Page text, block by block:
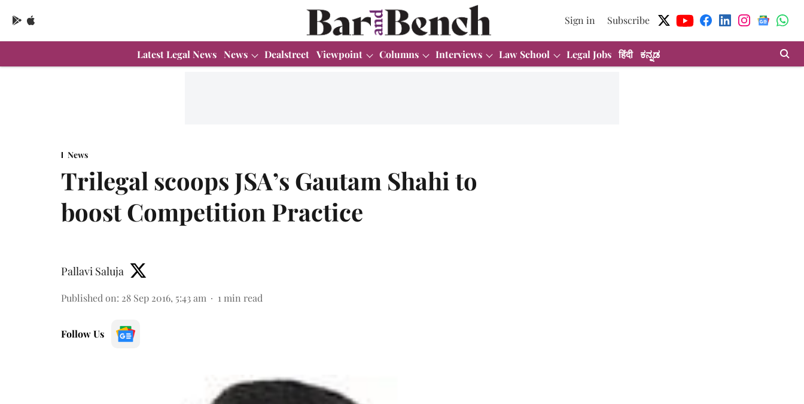
Sign in Subscribe
Latest Legal News News Dealstreet Viewpoint Columns Interviews Law School Legal Jobs हिंदी ಕನ್ನಡ
News
Trilegal scoops JSA’s Gautam Shahi to
boost Competition Practice
Pallavi Saluja
Published on: 28 Sep 2016, 5:43 am 1 min read
Follow Us